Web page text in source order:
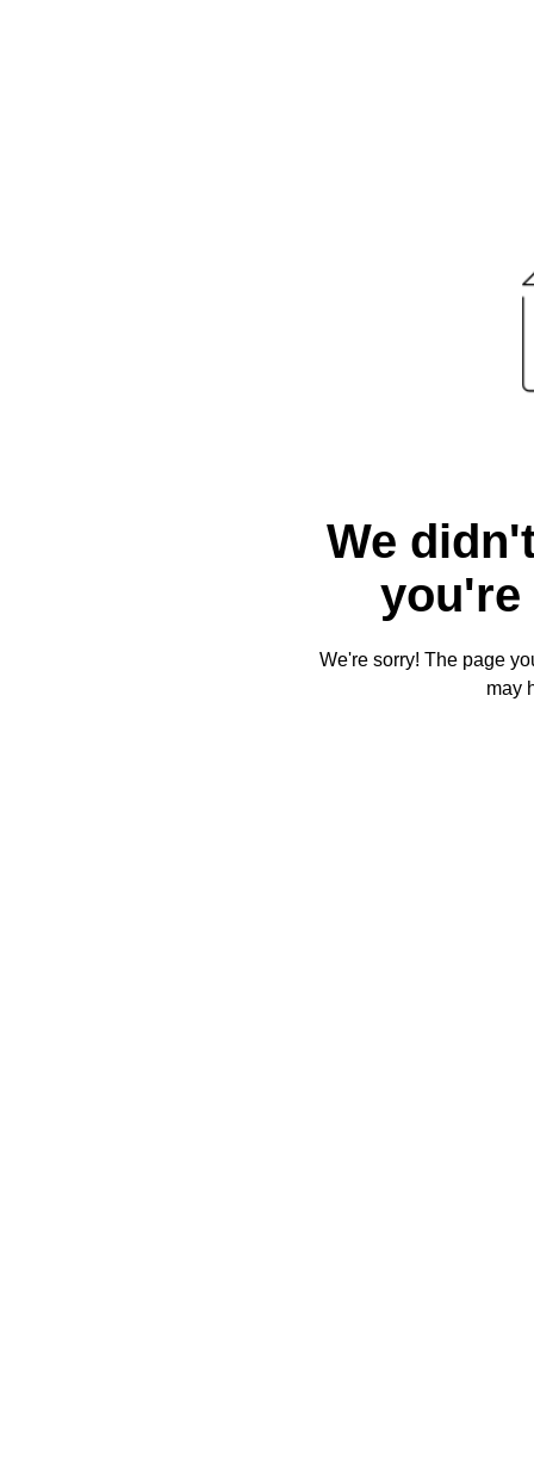
We
you're
We're sorry! The page
may